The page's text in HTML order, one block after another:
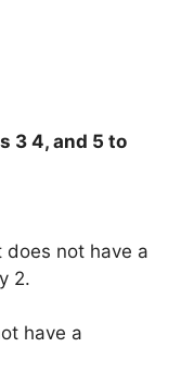
3 4, and 5 to
does not have a
2.
have a